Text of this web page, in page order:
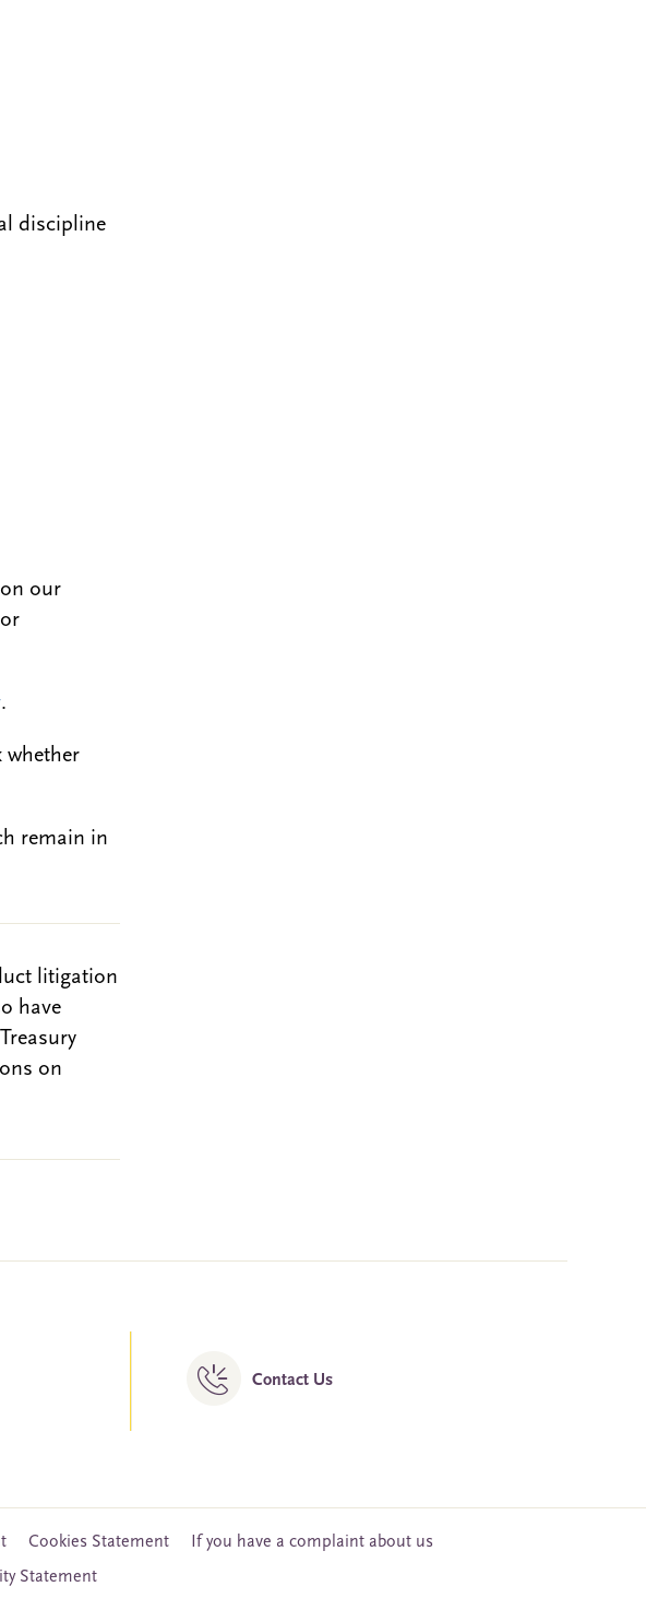
discipline
our
.
whether
remain in
litigation
have
on
Contact Us
Cookies Statement
If you have a complaint about us
Statement